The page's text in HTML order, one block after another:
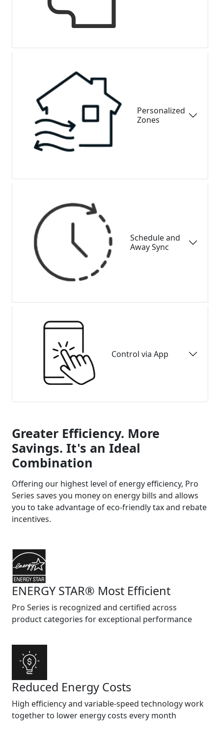
Personalized
Zones
Schedule and
Away Sync
Control via App
Greater Efficiency. More
Savings. It's an Ideal
Combination
Offering our highest level of energy efficiency, Pro
Series saves you money on energy bills and allows
you to take advantage of eco-friendly tax and rebate
incentives.
ENERGY STAR® Most Efficient
Pro Series is recognized and certified across
product categories for exceptional performance
Reduced Energy Costs
High efficiency and variable-speed technology work
together to lower energy costs every month